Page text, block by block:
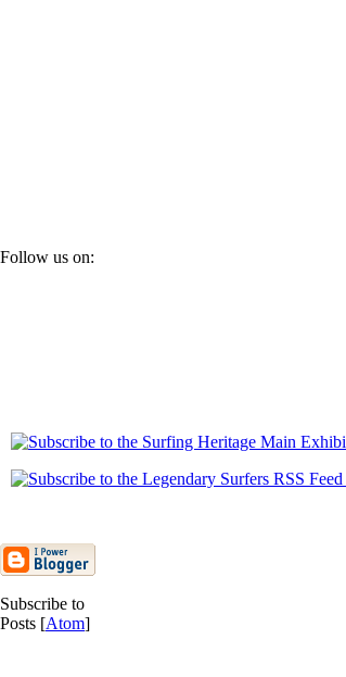
Follow us on:
Subscribe to
Posts [Atom]